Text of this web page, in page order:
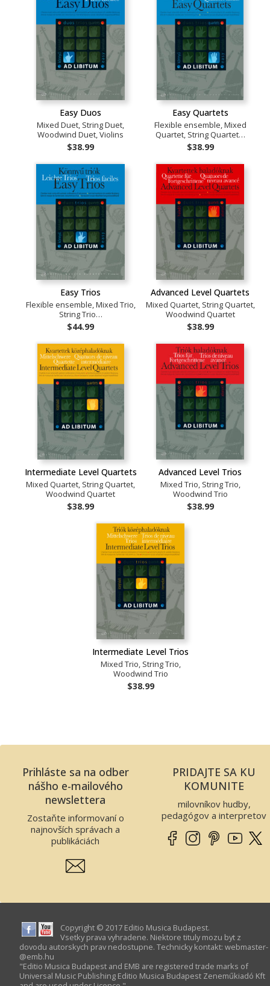
Easy Duos
Mixed Duet, String Duet,
Woodwind Duet, Violins
$38.99
Easy Quartets
Flexible ensemble, Mixed
Quartet, String Quartet…
$38.99
Easy Trios
Flexible ensemble, Mixed Trio,
String Trio…
$44.99
Advanced Level Quartets
Mixed Quartet, String Quartet,
Woodwind Quartet
$38.99
Intermediate Level Quartets
Mixed Quartet, String Quartet,
Woodwind Quartet
$38.99
Advanced Level Trios
Mixed Trio, String Trio,
Woodwind Trio
$38.99
Intermediate Level Trios
Mixed Trio, String Trio,
Woodwind Trio
$38.99
Prihláste sa na odber
nášho e-mailového
newslettera
Zostaňte informovaní o
najnovších správach a
publikáciách
PRIDAJTE SA KU
KOMUNITE
milovníkov hudby,
pedagógov a interpretov
Copyright © 2017 Editio Musica Budapest.
Vsetky prava vyhradene. Niektore tituly mozu byt z
dovodu autorskych prav nedostupne. Technicky kontakt: webmaster­
@­emb.hu
"Editio Musica Budapest and EMB are registered trade marks of
Universal Music Publishing Editio Musica Budapest Zeneműkiadó Kft